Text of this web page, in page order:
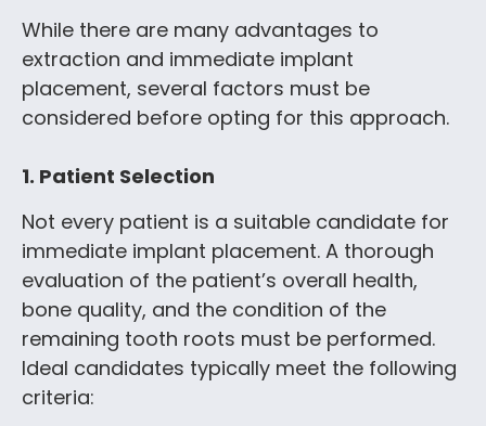
While there are many advantages to
extraction and immediate implant
placement, several factors must be
considered before opting for this approach.
1. Patient Selection
Not every patient is a suitable candidate for
immediate implant placement. A thorough
evaluation of the patient’s overall health,
bone quality, and the condition of the
remaining tooth roots must be performed.
Ideal candidates typically meet the following
criteria: